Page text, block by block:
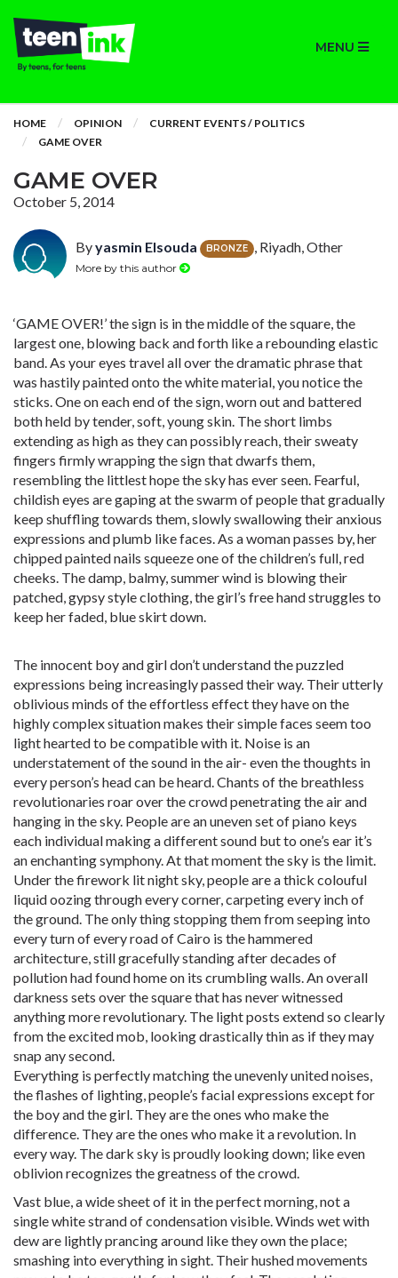
MENU
HOME OPINION
CURRENT EVENTS / POLITICS
GAME OVER
GAME OVER
October 5, 2014
Byyasmin Elsouda BRONZE , Riyadh, Other
More by this author
‘GAME OVER!’ the sign is in the middle of the square, the
largest one, blowing back and forth like a rebounding elastic
band. As your eyes travel all over the dramatic phrase that
was hastily painted onto the white material, you notice the
sticks. One on each end of the sign, worn out and battered
both held by tender, soft, young skin. The short limbs
extending as high as they can possibly reach, their sweaty
fingers firmly wrapping the sign that dwarfs them,
resembling the littlest hope the sky has ever seen. Fearful,
childish eyes are gaping at the swarm of people that gradually
keep shuffling towards them, slowly swallowing their anxious
expressions and plumb like faces. As a woman passes by, her
chipped painted nails squeeze one of the children’s full, red
cheeks. The damp, balmy, summer wind is blowing their
patched, gypsy style clothing, the girl’s free hand struggles to
keep her faded, blue skirt down.
The innocent boy and girl don’t understand the puzzled
expressions being increasingly passed their way. Their utterly
oblivious minds of the effortless effect they have on the
highly complex situation makes their simple faces seem too
light hearted to be compatible with it. Noise is an
understatement of the sound in the air- even the thoughts in
every person’s head can be heard. Chants of the breathless
revolutionaries roar over the crowd penetrating the air and
hanging in the sky. People are an uneven set of piano keys
each individual making a different sound but to one’s ear it’s
an enchanting symphony. At that moment the sky is the limit.
Under the firework lit night sky, people are a thick colouful
liquid oozing through every corner, carpeting every inch of
the ground. The only thing stopping them from seeping into
every turn of every road of Cairo is the hammered
architecture, still gracefully standing after decades of
pollution had found home on its crumbling walls. An overall
darkness sets over the square that has never witnessed
anything more revolutionary. The light posts extend so clearly
from the excited mob, looking drastically thin as if they may
snap any second.
Everything is perfectly matching the unevenly united noises,
the flashes of lighting, people’s facial expressions except for
the boy and the girl. They are the ones who make the
difference. They are the ones who make it a revolution. In
every way. The dark sky is proudly looking down; like even
oblivion recognizes the greatness of the crowd.
Vast blue, a wide sheet of it in the perfect morning, not a
single white strand of condensation visible. Winds wet with
dew are lightly prancing around like they own the place;
smashing into everything in sight. Their hushed movements